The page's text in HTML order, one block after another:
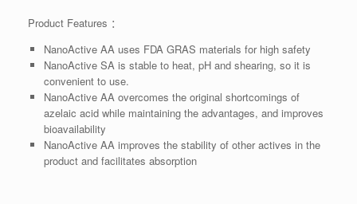
Product Features ：
NanoActive AA uses FDA GRAS materials for high safety
NanoActive SA is stable to heat, pH and shearing, so it is
convenient to use.
NanoActive AA overcomes the original shortcomings of
azelaic acid while maintaining the advantages, and improves
bioavailability
NanoActive AA improves the stability of other actives in the
product and facilitates absorption